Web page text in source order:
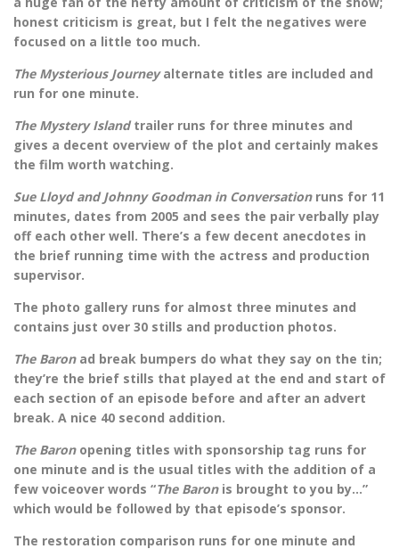
honest criticism is great, but I felt the negatives were
focused on a little too much.
The Mysterious Journeyalternate titles are included and
run for one minute.
The Mystery Islandtrailer runs for three minutes and
gives a decent overview of the plot and certainly makes
the film worth watching.
Sue Lloyd and Johnny Goodman in Conversationruns for 11
minutes, dates from 2005 and sees the pair verbally play
off each other well. There’s a few decent anecdotes in
the brief running time with the actress and production
supervisor.
The photo gallery runs for almost three minutes and
contains just over 30 stills and production photos.
The Baronad break bumpers do what they say on the tin;
they’re the brief stills that played at the end and start of
each section of an episode before and after an advert
break. A nice 40 second addition.
The Baronopening titles with sponsorship tag runs for
one minute and is the usual titles with the addition of a
few voiceover words “The Baronis brought to you by…”
which would be followed by that episode’s sponsor.
The restoration comparison runs for one minute and